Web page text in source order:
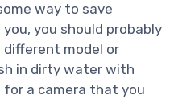
way to save
you should probably
different model or
in dirty water with
for a camera that you